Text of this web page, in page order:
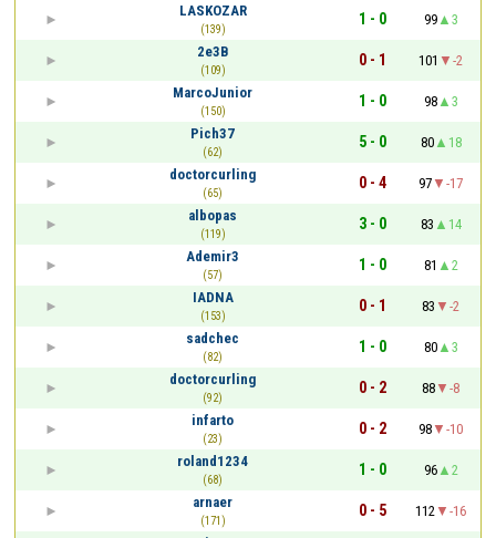
LASKOZAR
(139)
1 - 0 99
3
2e3B
(109)
0 - 1 101
-2
MarcoJunior
(150)
1 - 0 98
3
Pich37
(62)
5 - 0 80
18
doctorcurling
(65)
0 - 4 97
-17
albopas
(119)
3 - 0 83
14
Ademir3
(57)
1 - 0 81
2
IADNA
(153)
0 - 1 83
-2
sadchec
(82)
1 - 0 80
3
doctorcurling
(92)
0 - 2 88
-8
infarto
(23)
0 - 2 98
-10
roland1234
(68)
1 - 0 96
2
arnaer
(171)
0 - 5 112
-16